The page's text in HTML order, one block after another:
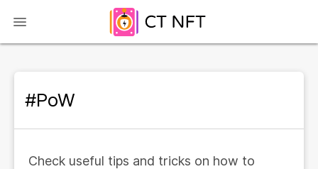
#PoW
Check useful tips and tricks on how to